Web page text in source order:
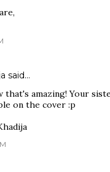
said…
that's amazing! Your
on the cover :p